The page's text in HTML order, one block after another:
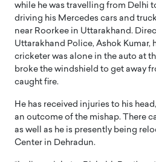
while he was travelling from Delhi
driving his Mercedes cars and
near Roorkee in Uttarakhand.
Uttarakhand Police, Ashok Kumar,
cricketer was alone in the auto at
broke the windshield to get away
caught fire.
He has received injuries to his
an outcome of the mishap. There
as well as he is presently being
Center in Dehradun.